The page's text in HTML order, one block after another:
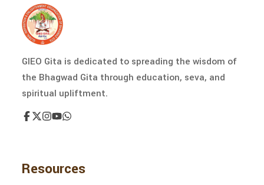
GIEO Gita is dedicated to spreading the wisdom of
the Bhagwad Gita through education, seva, and
spiritual upliftment.
Resources